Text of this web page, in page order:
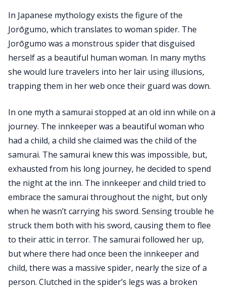
In Japanese mythology exists the figure of the
Jorōgumo, which translates to woman spider. The
Jorōgumo was a monstrous spider that disguised
herself as a beautiful human woman. In many myths
she would lure travelers into her lair using illusions,
trapping them in her web once their guard was down.
In one myth a samurai stopped at an old inn while on a
journey. The innkeeper was a beautiful woman who
had a child, a child she claimed was the child of the
samurai. The samurai knew this was impossible, but,
exhausted from his long journey, he decided to spend
the night at the inn. The innkeeper and child tried to
embrace the samurai throughout the night, but only
when he wasn’t carrying his sword. Sensing trouble he
struck them both with his sword, causing them to flee
to their attic in terror. The samurai followed her up,
but where there had once been the innkeeper and
child, there was a massive spider, nearly the size of a
person. Clutched in the spider’s legs was a broken